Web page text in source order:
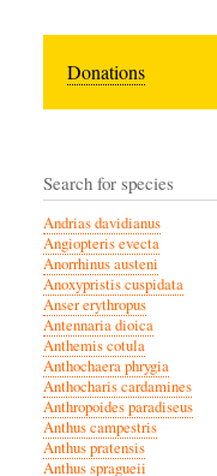
Donations
Search for species
Andrias davidianus
Angiopteris evecta
Anorrhinus austeni
Anoxypristis cuspidata
Anser erythropus
Antennaria dioica
Anthemis cotula
Anthochaera phrygia
Anthocharis cardamines
Anthropoides paradiseus
Anthus campestris
Anthus pratensis
Anthus spragueii